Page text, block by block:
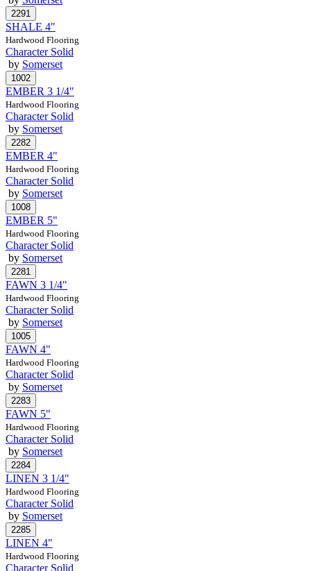
SHALE 4"
Hardwood Flooring
Character Solid
by Somerset
EMBER 3 1/4"
Hardwood Flooring
Character Solid
by Somerset
EMBER 4"
Hardwood Flooring
Character Solid
by Somerset
EMBER 5"
Hardwood Flooring
Character Solid
by Somerset
FAWN 3 1/4"
Hardwood Flooring
Character Solid
by Somerset
FAWN 4"
Hardwood Flooring
Character Solid
by Somerset
FAWN 5"
Hardwood Flooring
Character Solid
by Somerset
LINEN 3 1/4"
Hardwood Flooring
Character Solid
by Somerset
LINEN 4"
Hardwood Flooring
Character Solid